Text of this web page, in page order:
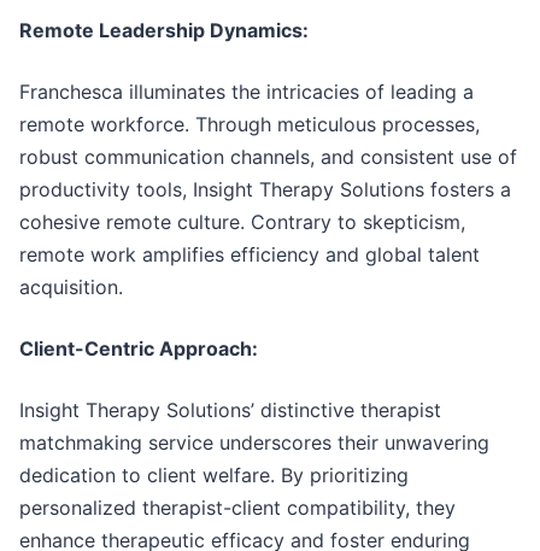
Remote Leadership Dynamics:
Franchesca illuminates the intricacies of leading a
remote workforce. Through meticulous processes,
robust communication channels, and consistent use of
productivity tools, Insight Therapy Solutions fosters a
cohesive remote culture. Contrary to skepticism,
remote work amplifies efficiency and global talent
acquisition.
Client-Centric Approach:
Insight Therapy Solutions’ distinctive therapist
matchmaking service underscores their unwavering
dedication to client welfare. By prioritizing
personalized therapist-client compatibility, they
enhance therapeutic efficacy and foster enduring